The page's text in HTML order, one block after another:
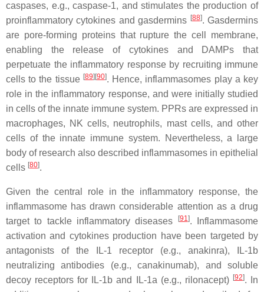
caspases, e.g., caspase-1, and stimulates the production of
proinflammatory cytokines and gasdermins [88]. Gasdermins
are pore-forming proteins that rupture the cell membrane,
enabling the release of cytokines and DAMPs that
perpetuate the inflammatory response by recruiting immune
cells to the tissue [89][90]. Hence, inflammasomes play a key
role in the inflammatory response, and were initially studied
in cells of the innate immune system. PPRs are expressed in
macrophages, NK cells, neutrophils, mast cells, and other
cells of the innate immune system. Nevertheless, a large
body of research also described inflammasomes in epithelial
cells [80].
Given the central role in the inflammatory response, the
inflammasome has drawn considerable attention as a drug
target to tackle inflammatory diseases
[91]. Inflammasome
activation and cytokines production have been targeted by
antagonists of the IL-1 receptor (e.g., anakinra), IL-1b
neutralizing antibodies (e.g., canakinumab), and soluble
decoy receptors for IL-1b and IL-1a (e.g., rilonacept) [92]. In